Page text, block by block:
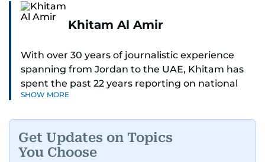
Khitam Al Amir
With over 30 years of journalistic experience
spanning from Jordan to the UAE, Khitam has
spent the past 22 years reporting on national
and regional news from Dubai, with a strong
As Chief News Editor, she brings extensive
expertise in delivering breaking and engaging
SHOW MORE
Get Updates on Topics
You Choose